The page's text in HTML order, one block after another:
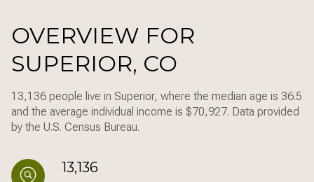
OVERVIEW FOR
SUPERIOR, CO
13,136 people live in Superior, where the median age is 36.5
and the average individual income is $70,927. Data provided
by the U.S. Census Bureau.
13,136